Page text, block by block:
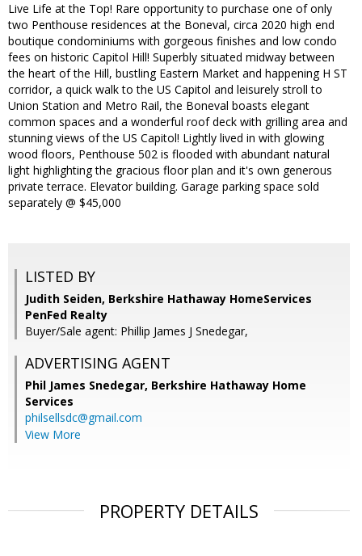
Live Life at the Top! Rare opportunity to purchase one of only
two Penthouse residences at the Boneval, circa 2020 high end
boutique condominiums with gorgeous finishes and low condo
fees on historic Capitol Hill! Superbly situated midway between
the heart of the Hill, bustling Eastern Market and happening H ST
corridor, a quick walk to the US Capitol and leisurely stroll to
Union Station and Metro Rail, the Boneval boasts elegant
common spaces and a wonderful roof deck with grilling area and
stunning views of the US Capitol! Lightly lived in with glowing
wood floors, Penthouse 502 is flooded with abundant natural
light highlighting the gracious floor plan and it's own generous
private terrace. Elevator building. Garage parking space sold
separately @ $45,000
LISTED BY
Judith Seiden, Berkshire Hathaway HomeServices
PenFed Realty
Buyer/Sale agent: Phillip James J Snedegar,
ADVERTISING AGENT
Phil James Snedegar, Berkshire Hathaway Home
Services
philsellsdc@gmail.com
View More
PROPERTY DETAILS